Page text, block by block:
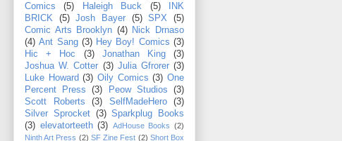
Comics
(5) Haleigh Buck (5)
INK
BRICK
(5) Josh Bayer (5) SPX
(5)
Comic Arts Brooklyn (4) Nick Drnaso
(4) Ant Sang (3) Hey Boy! Comics (3)
Hic + Hoc
(3) Jonathan King
(3)
Joshua W. Cotter (3) Julia Gfrorer (3)
Luke Howard (3) Oily Comics (3) One
Percent Press
(3) Peow Studios
(3)
Scott Roberts
(3) SelfMadeHero
(3)
Silver Sprocket (3) Sparkplug Books
(3) elevatorteeth (3) AdHouse Books (2)
Ninth Art Press (2) SF Zine Fest (2) Short Box